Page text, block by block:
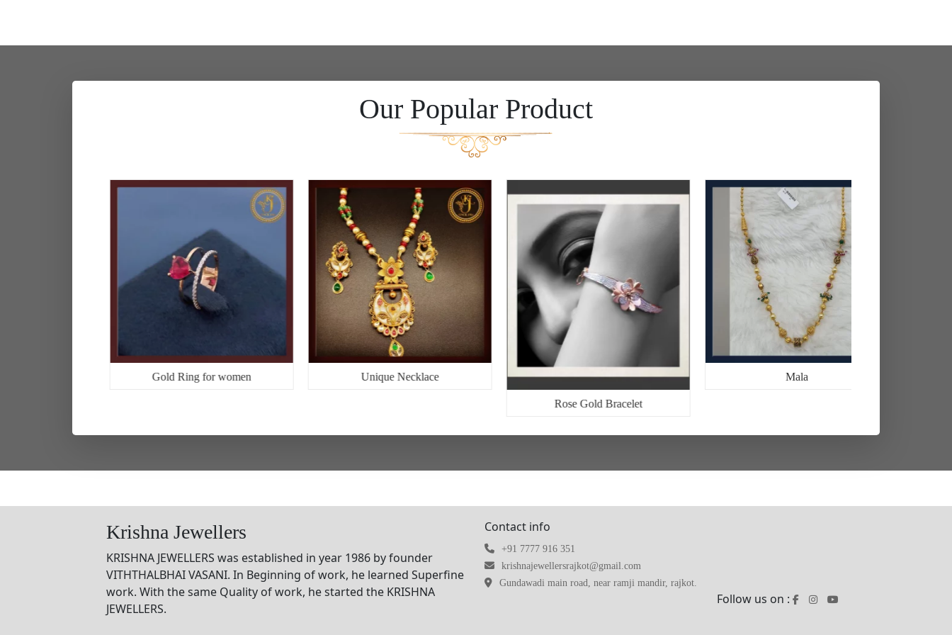
Our Popular Product
Gold Ring for women Unique Necklace
Rose Gold Bracelet
Mala
Krishna Jewellers
KRISHNA JEWELLERS was established in year 1986 by founder
VITHTHALBHAI VASANI. In Beginning of work, he learned Superfine
work. With the same Quality of work, he started the KRISHNA
JEWELLERS.
Contact info
+91 7777 916 351
krishnajewellersrajkot@gmail.com
Gundawadi main road, near ramji mandir, rajkot.
Follow us on :